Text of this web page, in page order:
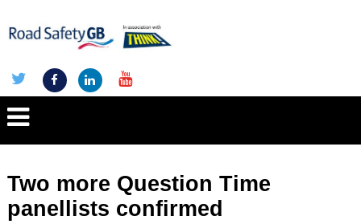
Two more Question Time
panellists confirmed